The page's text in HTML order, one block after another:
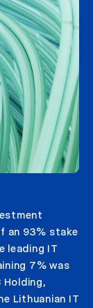
an 93% stake
leading IT
7% was
Holding,
Lithuanian IT